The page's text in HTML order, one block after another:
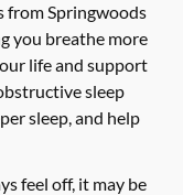
from Springwoods
you breathe more
life and support
sleep
sleep, and help
feel off, it may be